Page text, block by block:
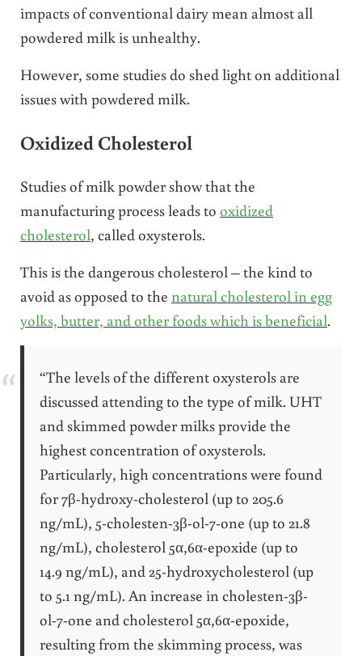
impacts of conventional dairy mean almost all
powdered milk is unhealthy.
However, some studies do shed light on additional
issues with powdered milk.
Oxidized Cholesterol
Studies of milk powder show that the
manufacturing process leads to oxidized
cholesterol, called oxysterols.
This is the dangerous cholesterol – the kind to
avoid as opposed to the natural cholesterol in egg
yolks, butter, and other foods which is beneficial.
“The levels of the different oxysterols are
discussed attending to the type of milk. UHT
and skimmed powder milks provide the
highest concentration of oxysterols.
Particularly, high concentrations were found
for 7β-hydroxy-cholesterol (up to 205.6
ng/mL), 5-cholesten-3β-ol-7-one (up to 21.8
ng/mL), cholesterol 5α,6α-epoxide (up to
14.9 ng/mL), and 25-hydroxycholesterol (up
to 5.1 ng/mL). An increase in cholesten-3β-
ol-7-one and cholesterol 5α,6α-epoxide,
resulting from the skimming process, was